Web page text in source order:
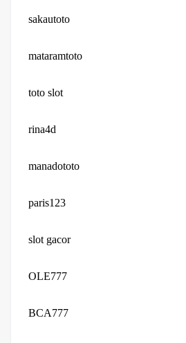
sakautoto
mataramtoto
toto slot
rina4d
manadototo
paris123
slot gacor
OLE777
BCA777